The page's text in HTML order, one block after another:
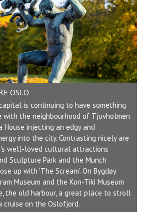
OSLO
is continuing to have something
with the neighbourhood of Tjuvholmen
House injecting an edgy and
into the city. Contrasting nicely are
well-loved cultural attractions
Sculpture Park and the Munch
up with 'The Scream'. On Bygdøy
Museum and the Kon-Tiki Museum
the old harbour, a great place to stroll
cruise on the Oslofjord.